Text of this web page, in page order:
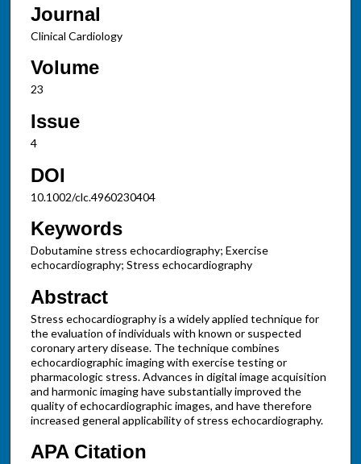
Journal
Clinical Cardiology
Volume
23
Issue
4
DOI
10.1002/clc.4960230404
Keywords
Dobutamine stress echocardiography; Exercise
echocardiography; Stress echocardiography
Abstract
Stress echocardiography is a widely applied technique for
the evaluation of individuals with known or suspected
coronary artery disease. The technique combines
echocardiographic imaging with exercise testing or
pharmacologic stress. Advances in digital image acquisition
and harmonic imaging have substantially improved the
quality of echocardiographic images, and have therefore
increased general applicability of stress echocardiography.
APA Citation